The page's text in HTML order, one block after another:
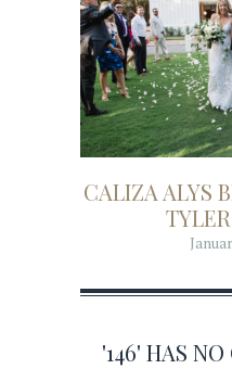
CALIZA ALYS
'146' HAS